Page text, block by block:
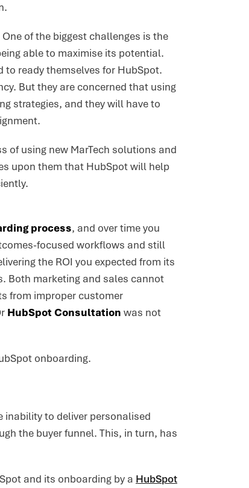
of the biggest challenges is the
able to maximise its potential.
to ready themselves for HubSpot.
But they are concerned that using
strategies, and they will have to
of using new MarTech solutions and
upon them that HubSpot will help
process, and over time you
focused workflows and still
the ROI you expected from its
Both marketing and sales cannot
from improper customer
HubSpot Consultation was not
onboarding.
inability to deliver personalised
the buyer funnel. This, in turn, has
and its onboarding by a HubSpot